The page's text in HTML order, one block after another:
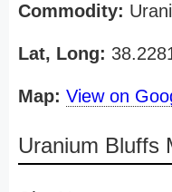
Commodity:
Lat, Long:
Map: View on
Uranium Bluffs